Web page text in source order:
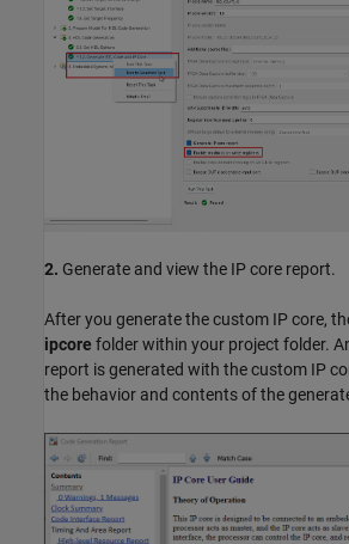
2. Generate and view the IP core report.
After you generate the custom IP core,
ipcore folder within your project folder.
report is generated with the custom IP
the behavior and contents of the